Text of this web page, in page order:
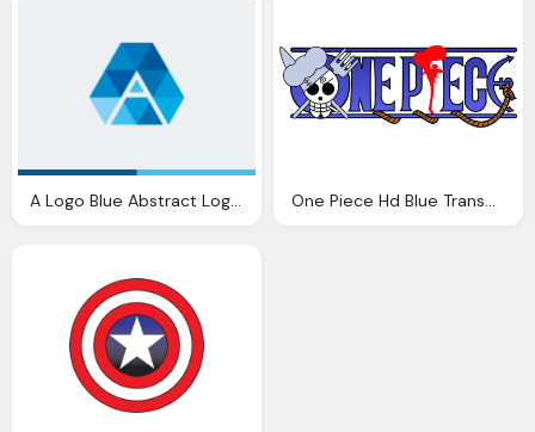
A Logo Blue Abstract Logo Transparent One Piece Hd Blue Transparent Logo